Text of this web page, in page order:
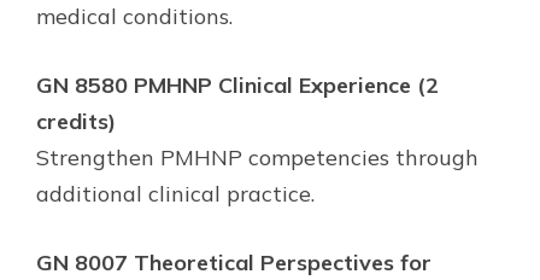
medical conditions.
GN 8580 PMHNP Clinical Experience (2
credits)
Strengthen PMHNP competencies through
additional clinical practice.
GN 8007 Theoretical Perspectives for